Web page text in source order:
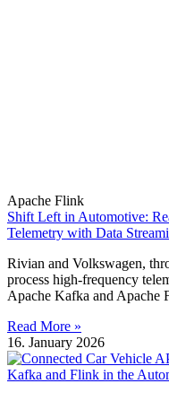
Apache Flink
Shift Left in Automotive:
Telemetry with Data
Rivian and Volkswagen,
process high-frequency
Apache Kafka and Apache
Read More »
16. January 2026